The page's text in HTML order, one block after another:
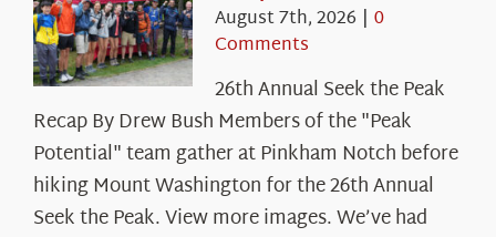
August 7th, 2026 | 0
Comments
26th Annual Seek the Peak
Recap By Drew Bush Members of the "Peak
Potential" team gather at Pinkham Notch before
hiking Mount Washington for the 26th Annual
Seek the Peak. View more images. We’ve had